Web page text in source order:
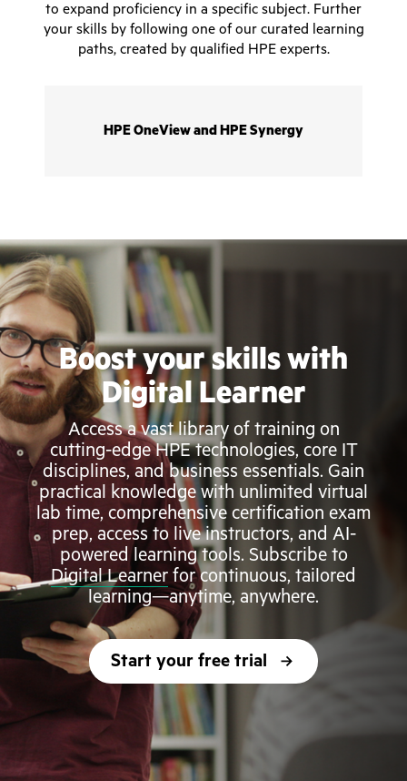
to expand proficiency in a specific subject. Further
your skills by following one of our curated learning
paths, created by qualified HPE experts.
HPE OneView and HPE Synergy
Boost your skills with
Digital Learner
Access a vast library of training on
cutting-edge HPE technologies, core IT
disciplines, and business essentials. Gain
practical knowledge with unlimited virtual
lab time, comprehensive certification exam
prep, access to live instructors, and AI-
powered learning tools. Subscribe to
Digital Learner for continuous, tailored
learning—anytime, anywhere.
Start your free trial